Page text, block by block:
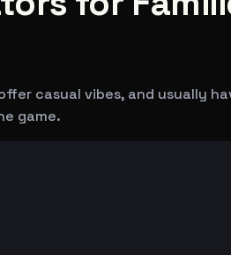
casual vibes, and
game.